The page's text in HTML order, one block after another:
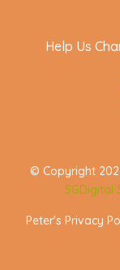
Help Us
© Copyright
SGDigital
Peter's Privacy